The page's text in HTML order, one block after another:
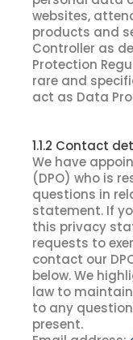
websites,
products and
Controller as
Protection
rare and
act as Data
1.1.2 Contact
We have
(DPO) who is
questions in
statement. If
this privacy
requests to
contact our
below. We
law to
to any
present.